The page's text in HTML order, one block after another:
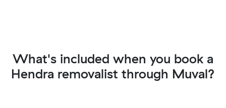
What's included when you book a
Hendra removalist through Muval?